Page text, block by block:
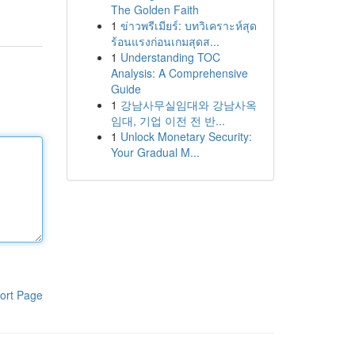
Page
The Golden Faith
1 ข่าวพรีเมียร์: บทวิเคราะห์สุด
ร้อนแรงก่อนเกมสุดส...
1 Understanding TOC
Analysis: A Comprehensive
Guide
1 강남사무실임대와 강남사옥
임대, 기업 이전 전 반...
1 Unlock Monetary Security:
Your Gradual M...